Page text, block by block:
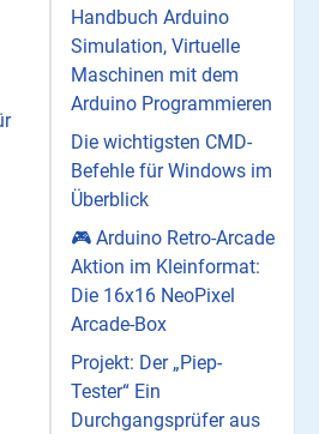
Handbuch Arduino
Simulation, Virtuelle
Maschinen mit dem
Arduino Programmieren
Die wichtigsten CMD-
Befehle für Windows im
Überblick
🎮 Arduino Retro-Arcade
Aktion im Kleinformat:
Die 16x16 NeoPixel
Arcade-Box
Projekt: Der „Piep-
Tester“ Ein
Durchgangsprüfer aus